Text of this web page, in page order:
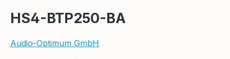
HS4-BTP250-BA
Audio-Optimum GmbH